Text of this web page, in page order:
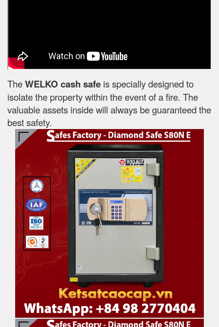
TheWELKO cash safe is specially designed to
isolate the property within the event of a fire. The
valuable assets inside will always be guaranteed the
best safety.